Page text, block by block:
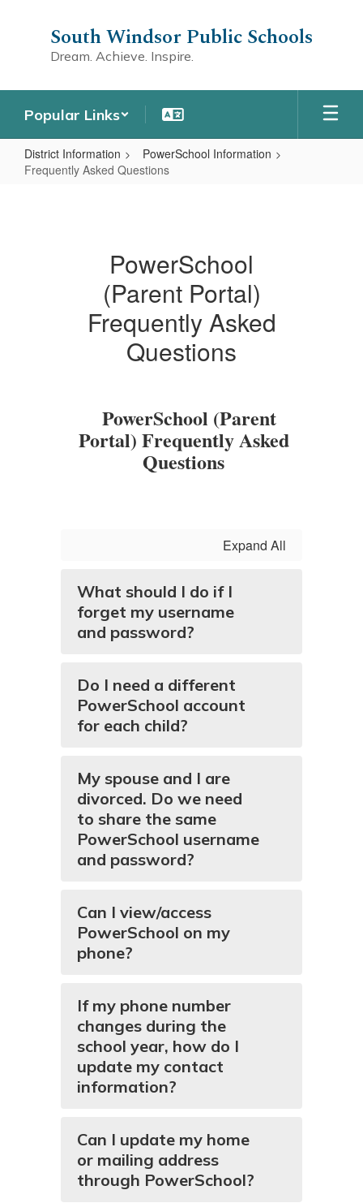
South Windsor Public Schools
Dream. Achieve. Inspire.
Popular Links
District Information
PowerSchool Information
Frequently Asked Questions
PowerSchool
(Parent Portal)
Frequently Asked
Questions
PowerSchool (Parent
Portal) Frequently Asked
Questions
Expand All
What should I do if I
forget my username
and password?
Do I need a different
PowerSchool account
for each child?
My spouse and I are
divorced. Do we need
to share the same
PowerSchool username
and password?
Can I view/access
PowerSchool on my
phone?
If my phone number
changes during the
school year, how do I
update my contact
information?
Can I update my home
or mailing address
through PowerSchool?